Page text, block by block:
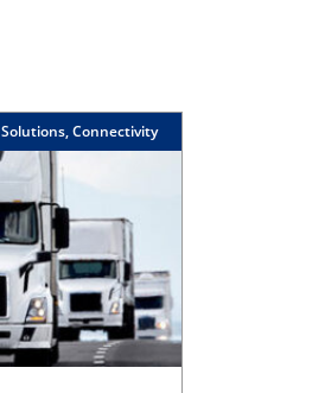
Solutions, Connectivity